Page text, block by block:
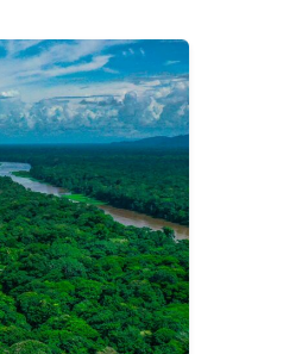
sea turtles coming
Tortuguero offers
the area’s
destination for eco-
nature-inspired